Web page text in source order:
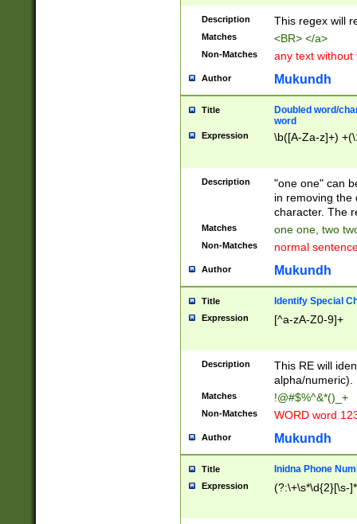
Description This regex will
Matches <BR> </a>
Non-Matches any text without
Author Mukundh
Title
Doubled word/
word
Expression \b([A-Za-z]+)
Description
"one one" can
in removing the
character. The
Matches one one, two
Non-Matches normal
Author Mukundh
Title Identify Special
Expression [^a-zA-Z0-9]+
Description
This RE will
alpha/numeric).
Matches !@#$%^&*()_+
Non-Matches WORD word
Author Mukundh
Title Inidna Phone
Expression (?:\+\s*\d{2}[\s-